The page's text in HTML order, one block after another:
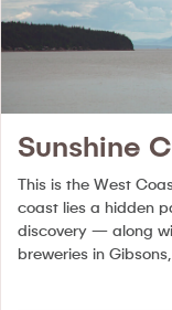
Sunshine
This is the West
coast lies a hidden
discovery — along
breweries in